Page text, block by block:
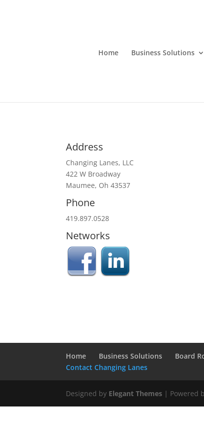
Home Business Solutions
Address
Changing Lanes, LLC
422 W Broadway
Maumee, Oh 43537
Phone
419.897.0528
Networks
Home Business Solutions Board
Contact Changing Lanes
Designed by Elegant Themes | Powered